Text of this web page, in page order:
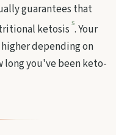
guarantees that
ketosis 5. Your
depending on
long you've been keto-